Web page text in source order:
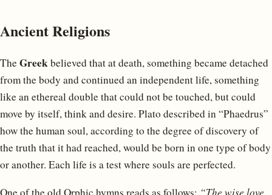
Ancient Religions
TheGreekbelieved that at death, something became detached
from the body and continued an independent life, something
like an ethereal double that could not be touched, but could
move by itself, think and desire. Plato described in “Phaedrus”
how the human soul, according to the degree of discovery of
the truth that it had reached, would be born in one type of body
or another. Each life is a test where souls are perfected.
One of the old Orphic hymns reads as follows: “The wise love